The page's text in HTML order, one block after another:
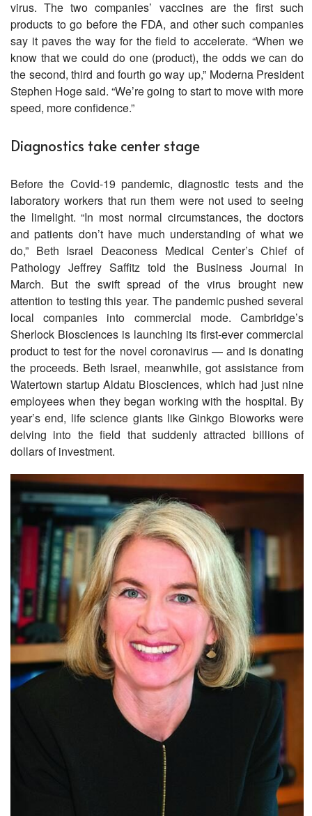
virus. The two companies’ vaccines are the first such
products to go before the FDA, and other such companies
say it paves the way for the field to accelerate. “When we
know that we could do one (product), the odds we can do
the second, third and fourth go way up,” Moderna President
Stephen Hoge said. “We’re going to start to move with more
speed, more confidence.”
Diagnostics take center stage
Before the Covid-19 pandemic, diagnostic tests and the
laboratory workers that run them were not used to seeing
the limelight. “In most normal circumstances, the doctors
and patients don’t have much understanding of what we
do,” Beth Israel Deaconess Medical Center’s Chief of
Pathology Jeffrey Saffitz told the Business Journal in
March. But the swift spread of the virus brought new
attention to testing this year. The pandemic pushed several
local companies into commercial mode. Cambridge’s
Sherlock Biosciences is launching its first-ever commercial
product to test for the novel coronavirus — and is donating
the proceeds. Beth Israel, meanwhile, got assistance from
Watertown startup Aldatu Biosciences, which had just nine
employees when they began working with the hospital. By
year’s end, life science giants like Ginkgo Bioworks were
delving into the field that suddenly attracted billions of
dollars of investment.